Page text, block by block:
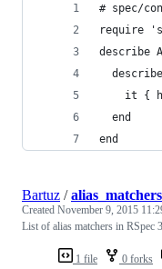
# spec/
require
describe
it {
  end
end
1 file 0 forks
Bartuz /
Created November 9, 2015
List of alias matchers in RSpec 3